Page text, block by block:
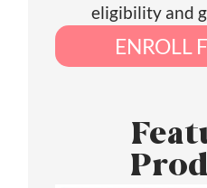
eligibility and
ENROLL